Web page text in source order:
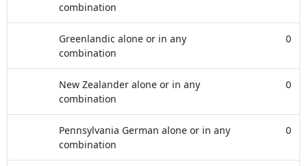
combination
Greenlandic alone or in any
combination
0
New Zealander alone or in any
combination
0
Pennsylvania German alone or in any
combination
0